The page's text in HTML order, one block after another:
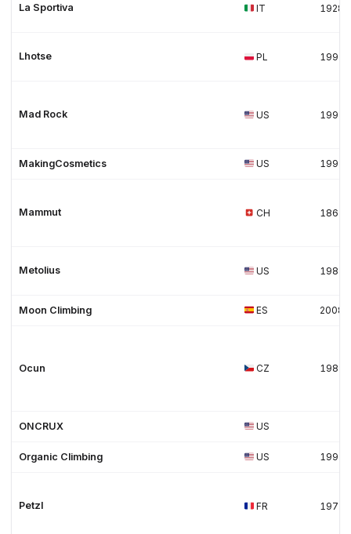
La Sportiva IT 1928
Lhotse PL 1991
Mad Rock US 1997
MakingCosmetics US 1997
Mammut CH 1862
Metolius US 1983
Moon Climbing ES 2008
Ocun CZ 1989
ONCRUX US
Organic Climbing US 1997
Petzl FR 1975